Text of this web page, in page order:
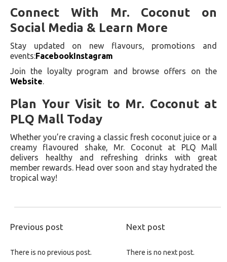
Connect With Mr. Coconut on
Social Media & Learn More
Stay updated on new flavours, promotions and
events:Facebook Instagram
Join the loyalty program and browse offers on the
Website.
Plan Your Visit to Mr. Coconut at
PLQ Mall Today
Whether you’re craving a classic fresh coconut juice or a
creamy flavoured shake, Mr. Coconut at PLQ Mall
delivers healthy and refreshing drinks with great
member rewards. Head over soon and stay hydrated the
tropical way!
Previous post Next post
There is no previous post. There is no next post.